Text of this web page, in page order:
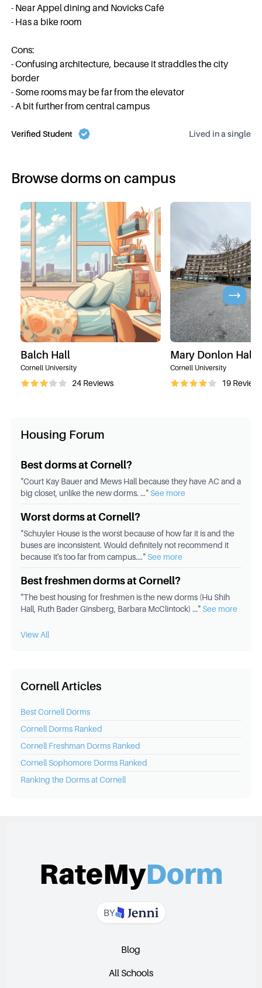
- Near Appel dining and Novicks Café
- Has a bike room
Cons:
- Confusing architecture, because it straddles the city
border
- Some rooms may be far from the elevator
- A bit further from central campus
Verified Student Lived in asingle
Browse dorms on campus
Balch Hall
Cornell University
24Reviews
Mary Donlon Hall
Cornell University
19
Housing Forum
Best dorms at Cornell?
"Court Kay Bauer and Mews Hall because they have AC and a
big closet, unlike the new dorms. ..." See more
Worst dorms at Cornell?
"Schuyler House is the worst because of how far it is and the
buses are inconsistent. Would definitely not recommend it
because it's too far from campus...." See more
Best freshmen dorms at Cornell?
"The best housing for freshmen is the new dorms (Hu Shih
Hall, Ruth Bader Ginsberg, Barbara McClintock) ..." See more
View All
Cornell Articles
BestCornell Dorms
CornellDorms Ranked
Cornell Freshman Dorms Ranked
Cornell Sophomore Dorms Ranked
Ranking the Dorms atCornell
RateMyDorm
BY
Blog
All Schools